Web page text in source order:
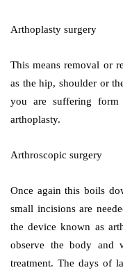
Arthoplasty surgery
This means removal or
as the hip, shoulder or
you are suffering
arthoplasty.
Arthroscopic surgery
Once again this boils
small incisions are
the device known as
observe the body and
treatment. The days of